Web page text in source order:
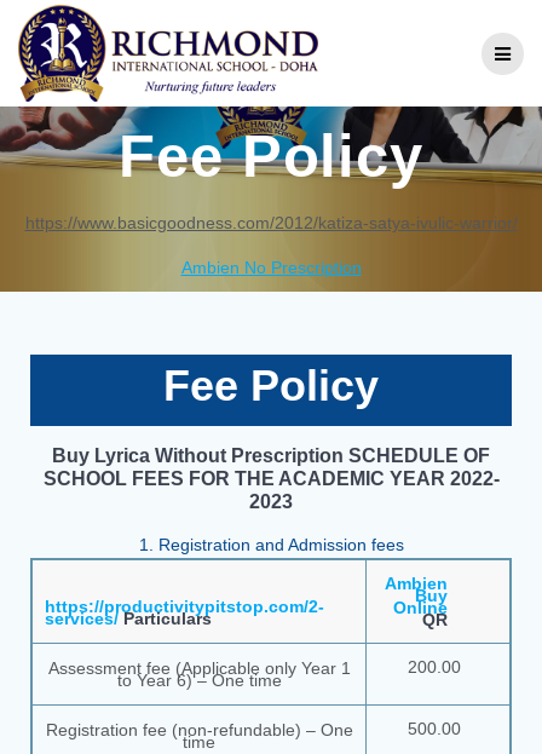
Fee Policy
https://www.basicgoodness.com/2012/katiza-satya-ivulic-warrior/
Ambien No Prescription
Fee Policy
Buy Lyrica Without Prescription SCHEDULE OF
SCHOOL FEES FOR THE ACADEMIC YEAR 2022-
2023
1. Registration and Admission fees
https://productivitypitstop.com/2-
services/Particulars
Ambien
Buy
Online
QR
Assessment fee (Applicable only Year 1
to Year 6) – One time
200.00
Registration fee (non-refundable) – One
time
500.00